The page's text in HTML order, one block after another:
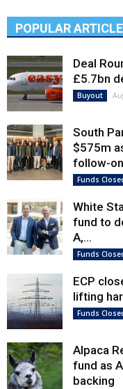
POPULAR
Deal
£5.7bn
Buyout
South
$575m
follow-
Funds
White
fund to
A,...
Funds
ECP
lifting
Funds
Alpaca
fund as
backing